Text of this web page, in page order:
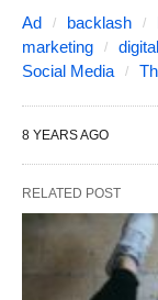
Ad backlash
marketing
Social Media
8 YEARS AGO
RELATED POST